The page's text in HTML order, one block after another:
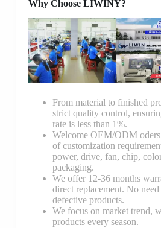
Why Choose LIWINY?
From material to finished
strict quality control,
rate is less than 1%.
Welcome OEM/ODM
of customization
power, drive, fan, chip,
packaging.
We offer 12-36 months
direct replacement. No
defective products.
We focus on market trend,
products every season.